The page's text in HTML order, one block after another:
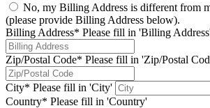
No, my Billing Address is different from
(please provide Billing Address below).
Billing Address* Please fill in 'Billing
Zip/Postal Code* Please fill in 'Zip/Postal
City* Please fill in 'City'
Country* Please fill in 'Country'